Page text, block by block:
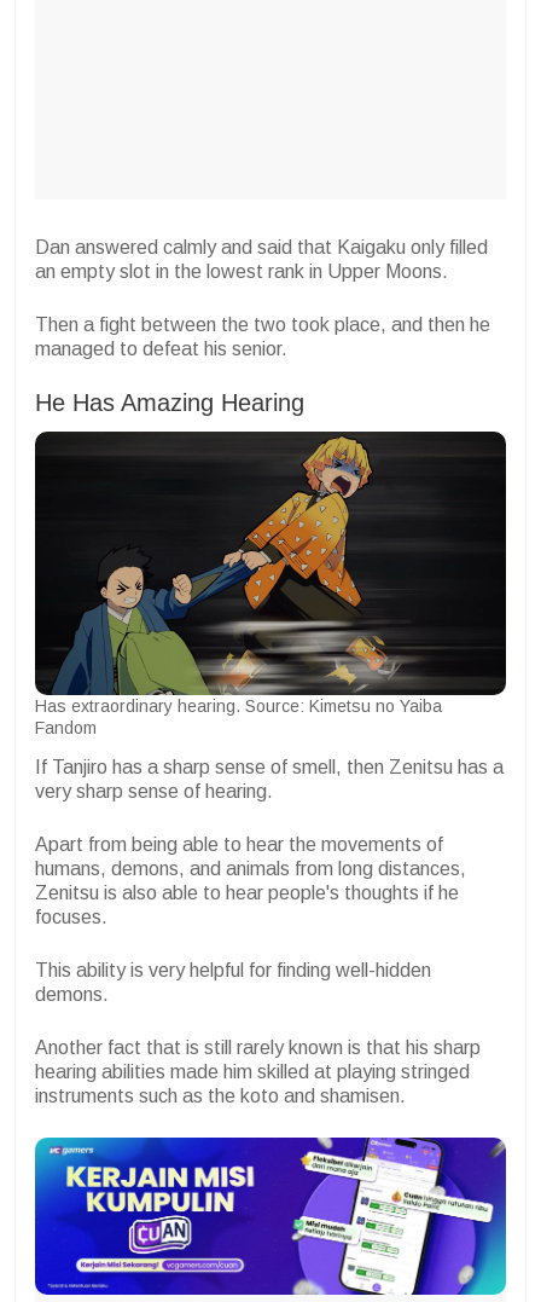
Dan answered calmly and said that Kaigaku only filled
an empty slot in the lowest rank in Upper Moons.
Then a fight between the two took place, and then he
managed to defeat his senior.
He Has Amazing Hearing
Has extraordinary hearing. Source: Kimetsu no Yaiba
Fandom
If Tanjiro has a sharp sense of smell, then Zenitsu has a
very sharp sense of hearing.
Apart from being able to hear the movements of
humans, demons, and animals from long distances,
Zenitsu is also able to hear people's thoughts if he
focuses.
This ability is very helpful for finding well-hidden
demons.
Another fact that is still rarely known is that his sharp
hearing abilities made him skilled at playing stringed
instruments such as the koto and shamisen.